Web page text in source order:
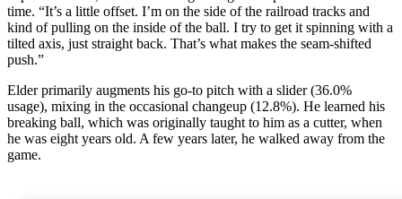
time. “It’s a little offset. I’m on the side of the railroad tracks and
kind of pulling on the inside of the ball. I try to get it spinning with a
tilted axis, just straight back. That’s what makes the seam-shifted
push.”
Elder primarily augments his go-to pitch with a slider (36.0%
usage), mixing in the occasional changeup (12.8%). He learned his
breaking ball, which was originally taught to him as a cutter, when
he was eight years old. A few years later, he walked away from the
game.